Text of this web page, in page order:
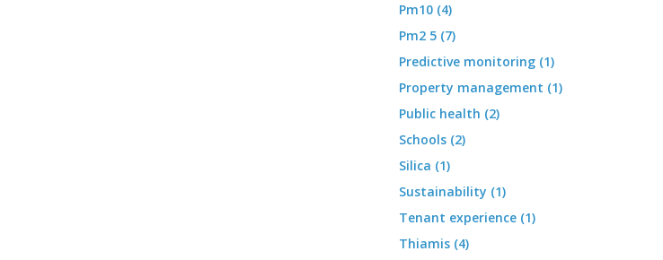
Pm10 (4)
Pm2 5 (7)
Predictive monitoring (1)
Property management (1)
Public health (2)
Schools (2)
Silica (1)
Sustainability (1)
Tenant experience (1)
Thiamis (4)